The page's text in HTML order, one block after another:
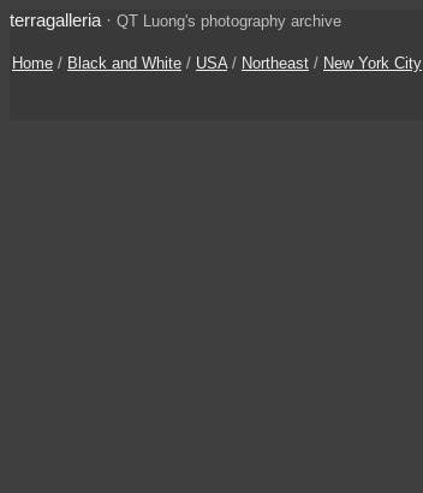
terragalleria · QT Luong's photography archive
Home / Black and White / USA/ Northeast / New York City